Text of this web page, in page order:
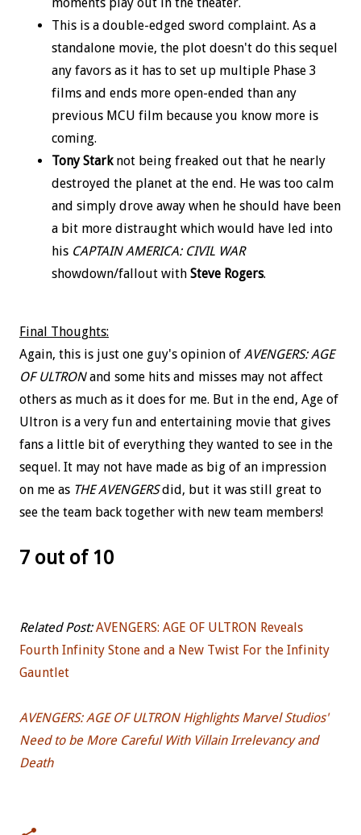
This is a double-edged sword complaint. As a
standalone movie, the plot doesn't do this sequel
any favors as it has to set up multiple Phase 3
films and ends more open-ended than any
previous MCU film because you know more is
coming.
Tony Starknot being freaked out that he nearly
destroyed the planet at the end. He was too calm
and simply drove away when he should have been
a bit more distraught which would have led into
his CAPTAIN AMERICA: CIVIL WAR
showdown/fallout with Steve Rogers.
Final Thoughts:
Again, this is just one guy's opinion of AVENGERS: AGE
OF ULTRONand some hits and misses may not affect
others as much as it does for me. But in the end, Age of
Ultron is a very fun and entertaining movie that gives
fans a little bit of everything they wanted to see in the
sequel. It may not have made as big of an impression
on me as THE AVENGERSdid, but it was still great to
see the team back together with new team members!
7 out of 10
Related Post:AVENGERS: AGE OF ULTRON Reveals
Fourth Infinity Stone and a New Twist For the Infinity
Gauntlet
AVENGERS: AGE OF ULTRON Highlights Marvel Studios'
Need to be More Careful With Villain Irrelevancy and
Death